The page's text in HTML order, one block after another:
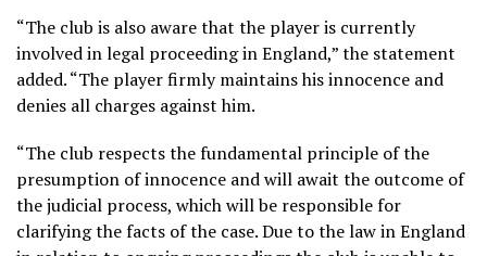
“The club is also aware that the player is currently
involved in legal proceeding in England,” the statement
added. “The player firmly maintains his innocence and
denies all charges against him.
“The club respects the fundamental principle of the
presumption of innocence and will await the outcome of
the judicial process, which will be responsible for
clarifying the facts of the case. Due to the law in England